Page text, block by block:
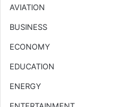
AVIATION
BUSINESS
ECONOMY
EDUCATION
ENERGY